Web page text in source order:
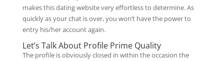
makes this dating website very effortless to determine. As
quickly as your chat is over, you won’t have the power to
entry his/her account again.
Let’s Talk About Profile Prime Quality
The profile is obviously closed in within the occasion the